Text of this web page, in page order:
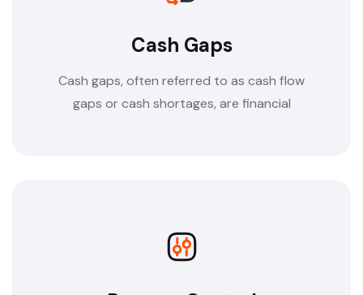
Cash Gaps
Cash gaps, often referred to as cash flow
gaps or cash shortages, are financial